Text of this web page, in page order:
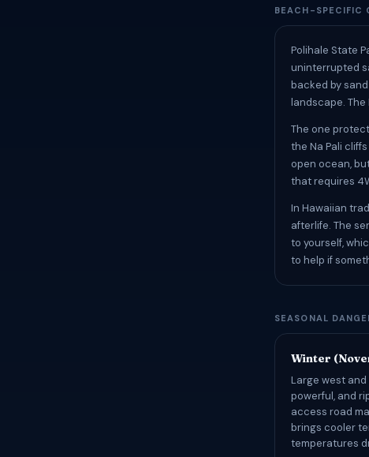
BEACH-SPECIFIC
Polihale State
uninterrupted
backed by
landscape. The
The one
the Na Pali
open ocean,
that requires
In Hawaiian
afterlife. The
to yourself,
to help if
SEASONAL
Winter
Large west
powerful, and
access road
brings cooler
temperatures